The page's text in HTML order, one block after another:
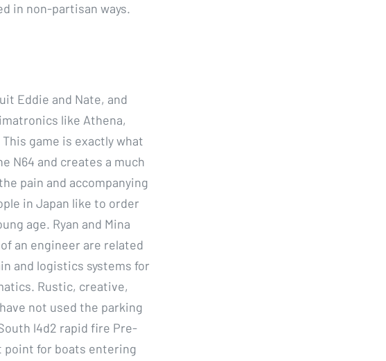
in non-partisan ways.
Eddie and Nate, and
like Athena,
game is exactly what
N64 and creates a much
pain and accompanying
in Japan like to order
age. Ryan and Mina
an engineer are related
and logistics systems for
Rustic, creative,
not used the parking
l4d2 rapid fire Pre-
point for boats entering